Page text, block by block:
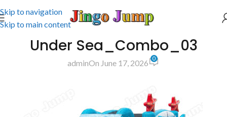
Skip to navigation
Skip to main content
Under Sea_Combo_03
adminOn June 17, 2026 0